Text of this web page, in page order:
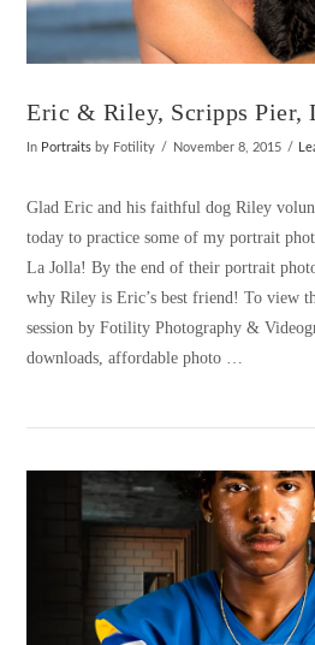
VIEW POST
Eric & Riley, Scripps Pier,
In Portraits by Fotility November 8, 2015
Glad Eric and his faithful dog Riley
today to practice some of my portrait
La Jolla! By the end of their portrait
why Riley is Eric’s best friend! To view
session by Fotility Photography &
downloads, affordable photo …